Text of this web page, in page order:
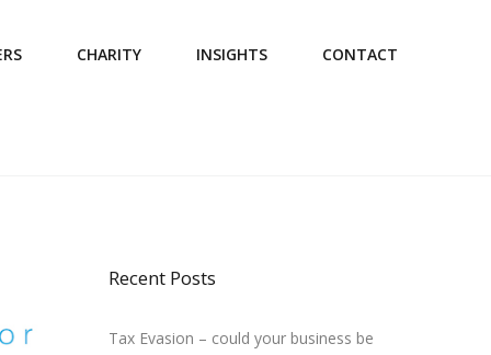
CHARITY INSIGHTS CONTACT
Recent Posts
Tax Evasion – could your business be